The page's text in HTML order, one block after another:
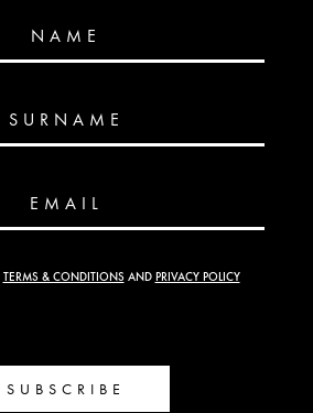
NAME
SURNAME
EMAIL
TERMS & CONDITIONSAND PRIVACY POLICY
SUBSCRIBE